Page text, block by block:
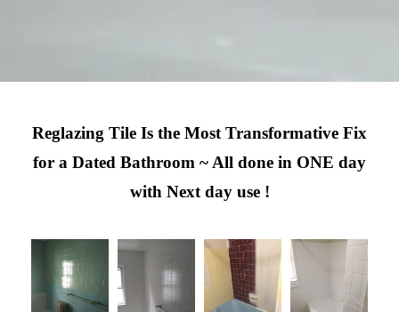
Reglazing Tile Is the Most Transformative Fix
for a Dated Bathroom ~ All done in ONE day
with Next day use !